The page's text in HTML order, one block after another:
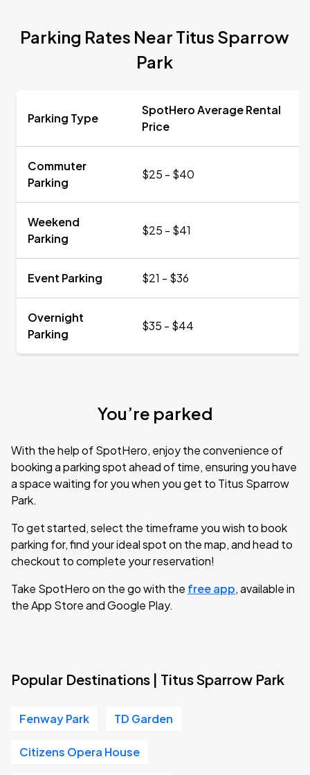
Parking Rates Near Titus Sparrow
Park
Parking Type
SpotHero Average Rental
Price
Commuter
Parking
$25 - $40
Weekend
Parking
$25 - $41
Event Parking $21 - $36
Overnight
Parking
$35 - $44
You’re parked
With the help of SpotHero, enjoy the convenience of
booking a parking spot ahead of time, ensuring you have
a space waiting for you when you get to Titus Sparrow
Park.
To get started, select the timeframe you wish to book
parking for, find your ideal spot on the map, and head to
checkout to complete your reservation!
Take SpotHero on the go with the free app, available in
the App Store and Google Play.
Popular Destinations | Titus Sparrow Park
Fenway Park TD Garden
Citizens Opera House